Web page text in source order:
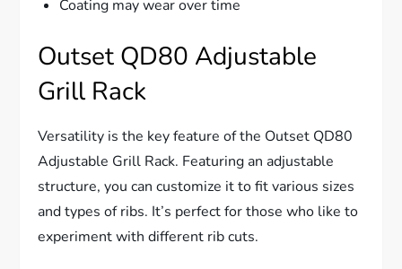
Coating may wear over time
Outset QD80 Adjustable
Grill Rack
Versatility is the key feature of the Outset QD80
Adjustable Grill Rack. Featuring an adjustable
structure, you can customize it to fit various sizes
and types of ribs. It’s perfect for those who like to
experiment with different rib cuts.